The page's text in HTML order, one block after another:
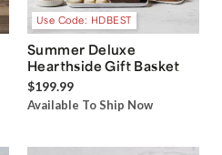
Use Code: HDBEST
Summer Deluxe
Hearthside Gift Basket
$199.99
Available To Ship Now